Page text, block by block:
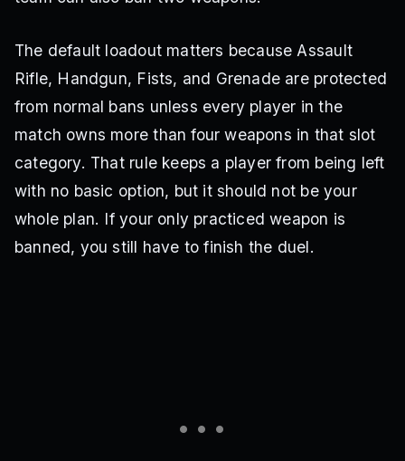
The default loadout matters because Assault
Rifle, Handgun, Fists, and Grenade are protected
from normal bans unless every player in the
match owns more than four weapons in that slot
category. That rule keeps a player from being left
with no basic option, but it should not be your
whole plan. If your only practiced weapon is
banned, you still have to finish the duel.